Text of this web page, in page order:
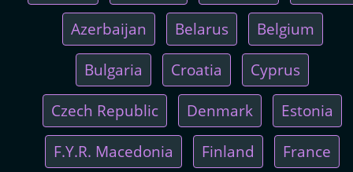
Azerbaijan Belarus Belgium
Bulgaria Croatia Cyprus
Czech Republic Denmark Estonia
F.Y.R. Macedonia Finland France